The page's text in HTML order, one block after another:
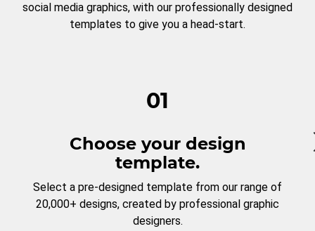
social media graphics, with our professionally designed
templates to give you a head-start.
01
Choose your design
template.
Select a pre-designed template from our range of
20,000+ designs, created by professional graphic
designers.